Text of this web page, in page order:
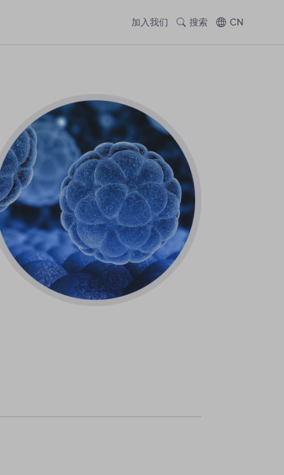
加入我们 搜索 CN